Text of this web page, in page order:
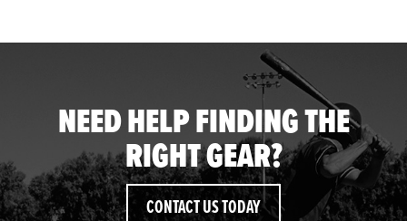
NEED HELP FINDING THE
RIGHT GEAR?
CONTACT US TODAY